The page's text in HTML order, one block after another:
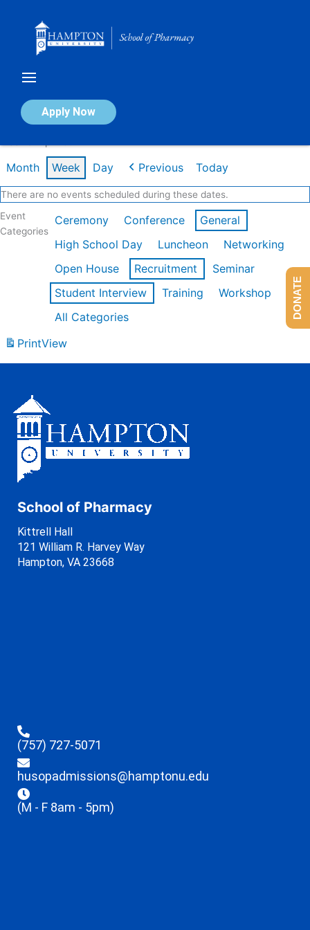
Apply Now
Calendar of Events
Month Week Day Previous Today
There are no events scheduled during these dates.
Event
Categories
Ceremony Conference
General
High School Day
Luncheon
Networking
Open House
Recruitment
Seminar
Student Interview
Training
Workshop
All Categories
PrintView
School of Pharmacy
Kittrell Hall
121 William R. Harvey Way
Hampton, VA 23668
(757) 727-5071
husopadmissions@hamptonu.edu
(M - F 8am - 5pm)
DONATE